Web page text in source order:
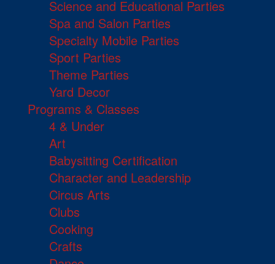
Science and Educational Parties
Spa and Salon Parties
Specialty Mobile Parties
Sport Parties
Theme Parties
Yard Decor
Programs & Classes
4 & Under
Art
Babysitting Certification
Character and Leadership
Circus Arts
Clubs
Cooking
Crafts